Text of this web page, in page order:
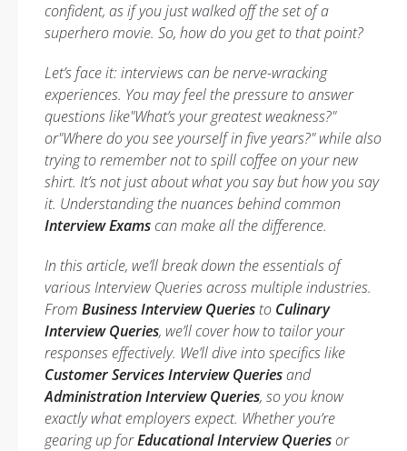
confident, as if you just walked off the set of a
superhero movie. So, how do you get to that point?
Let’s face it: interviews can be nerve-wracking
experiences. You may feel the pressure to answer
questions like"What’s your greatest weakness?"
or"Where do you see yourself in five years?" while also
trying to remember not to spill coffee on your new
shirt. It’s not just about what you say but how you say
it. Understanding the nuances behind common
Interview Examscan make all the difference.
In this article, we’ll break down the essentials of
various Interview Queries across multiple industries.
From Business Interview Queries to Culinary
Interview Queries, we’ll cover how to tailor your
responses effectively. We’ll dive into specifics like
Customer Services Interview Queriesand
Administration Interview Queries, so you know
exactly what employers expect. Whether you’re
gearing up forEducational Interview Queriesor